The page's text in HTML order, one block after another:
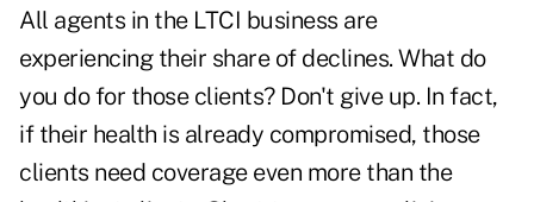
All agents in the LTCI business are
experiencing their share of declines. What do
you do for those clients? Don't give up. In fact,
if their health is already compromised, those
clients need coverage even more than the